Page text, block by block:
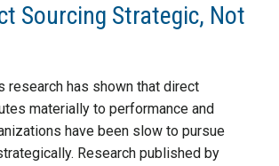
Sourcing Strategic, Not
research has shown that direct
materially to performance and
have been slow to pursue
Research published by